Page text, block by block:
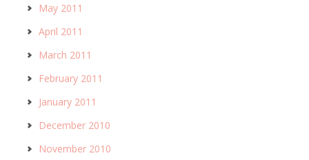
May 2011
April 2011
March 2011
February 2011
January 2011
December 2010
November 2010